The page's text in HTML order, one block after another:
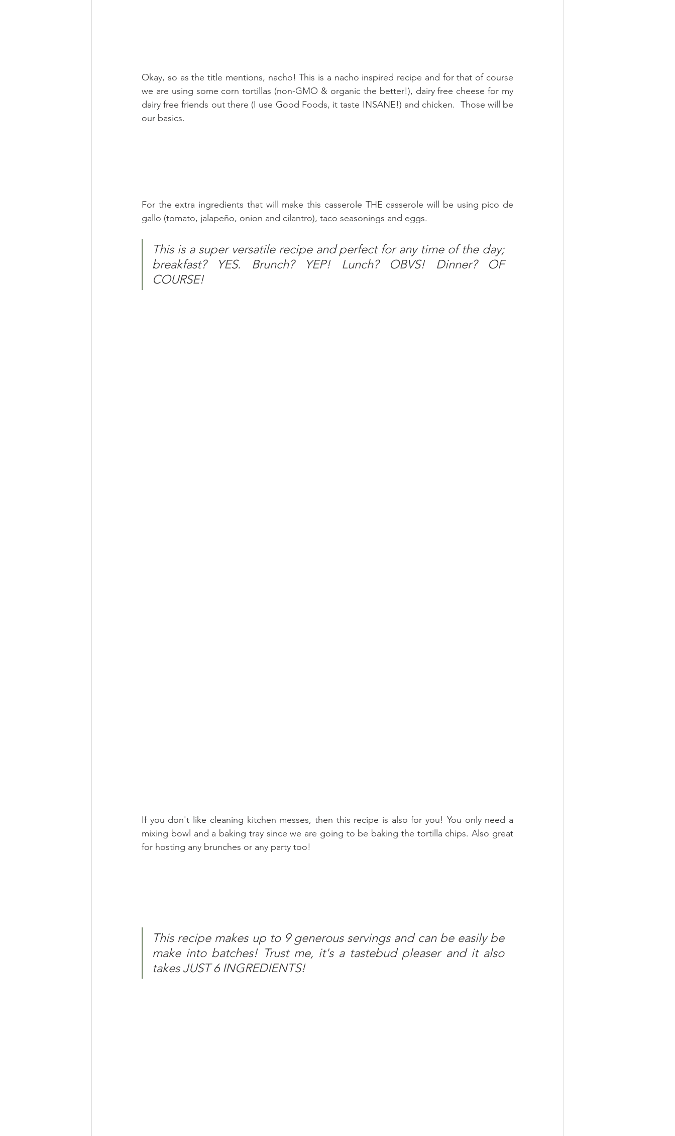
Okay, so as the title mentions, nacho! This is a nacho inspired recipe and for that of course
we are using some corn tortillas (non-GMO & organic the better!), dairy free cheese for my
dairy free friends out there (I use Good Foods, it taste INSANE!) and chicken.  Those will be
our basics.
For the extra ingredients that will make this casserole THE casserole will be using pico de
gallo (tomato, jalapeño, onion and cilantro), taco seasonings and eggs.
This is a super versatile recipe and perfect for any time of the day;
breakfast? YES. Brunch? YEP! Lunch? OBVS! Dinner? OF
COURSE!
If you don't like cleaning kitchen messes, then this recipe is also for you! You only need a
mixing bowl and a baking tray since we are going to be baking the tortilla chips. Also great
for hosting any brunches or any party too!
This recipe makes up to 9 generous servings and can be easily be
make into batches! Trust me, it's a tastebud pleaser and it also
takes JUST 6 INGREDIENTS!